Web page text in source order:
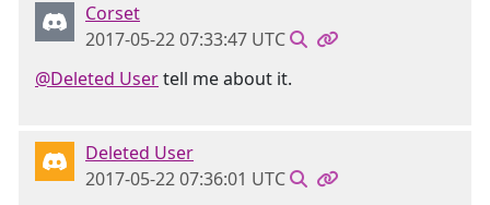
Corset
2017-05-22 07:33:47 UTC
@Deleted Usertell me about it.
Deleted User
2017-05-22 07:36:01 UTC